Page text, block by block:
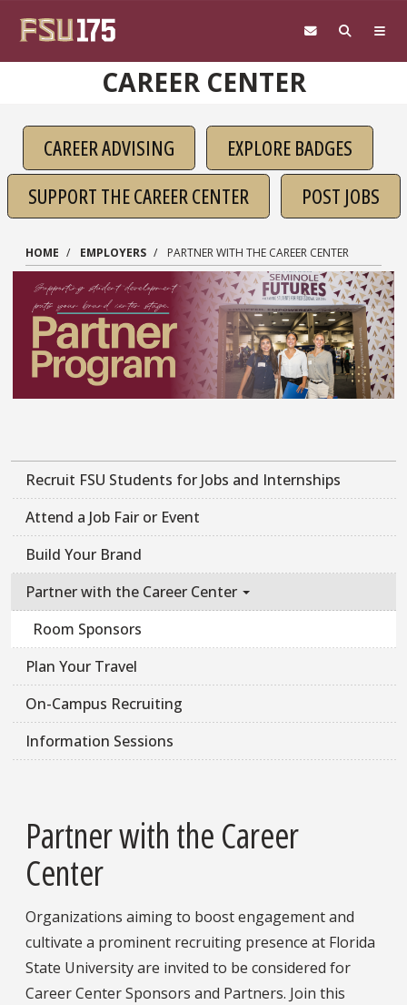
CAREER CENTER
CAREER ADVISING
EXPLORE BADGES
SUPPORT THE CAREER CENTER
POST JOBS
HOME EMPLOYERS PARTNER WITH THE CAREER CENTER
Recruit FSU Students for Jobs and Internships
Attend a Job Fair or Event
Build Your Brand
Partner with the Career Center
Room Sponsors
Plan Your Travel
On-Campus Recruiting
Information Sessions
Partner with the Career
Center
Organizations aiming to boost engagement and
cultivate a prominent recruiting presence at Florida
State University are invited to be considered for
Career Center Sponsors and Partners. Join this